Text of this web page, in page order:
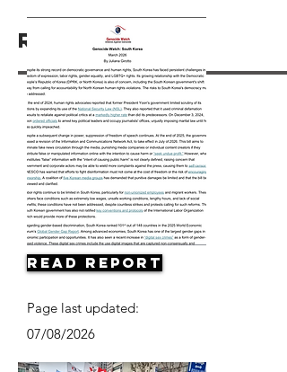
Resources
Read Report
Page last updated:
07/08/2026